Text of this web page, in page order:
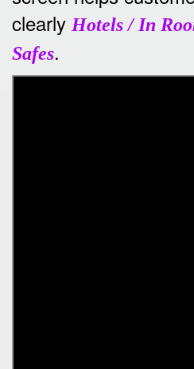
clearly Hotels / In
Safes.